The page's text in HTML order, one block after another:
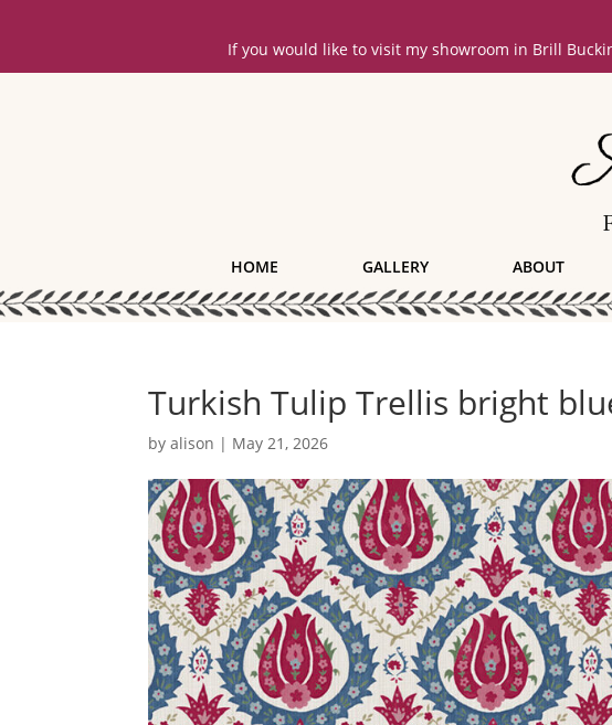
If you would like to visit my showroom in Brill
HOME GALLERY ABOUT
Turkish Tulip Trellis bright
byalison | May 21, 2026